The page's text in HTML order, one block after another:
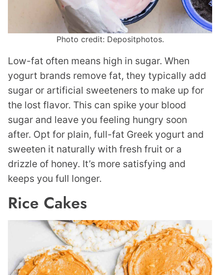
Photo credit: Depositphotos.
Low-fat often means high in sugar. When
yogurt brands remove fat, they typically add
sugar or artificial sweeteners to make up for
the lost flavor. This can spike your blood
sugar and leave you feeling hungry soon
after. Opt for plain, full-fat Greek yogurt and
sweeten it naturally with fresh fruit or a
drizzle of honey. It’s more satisfying and
keeps you full longer.
Rice Cakes